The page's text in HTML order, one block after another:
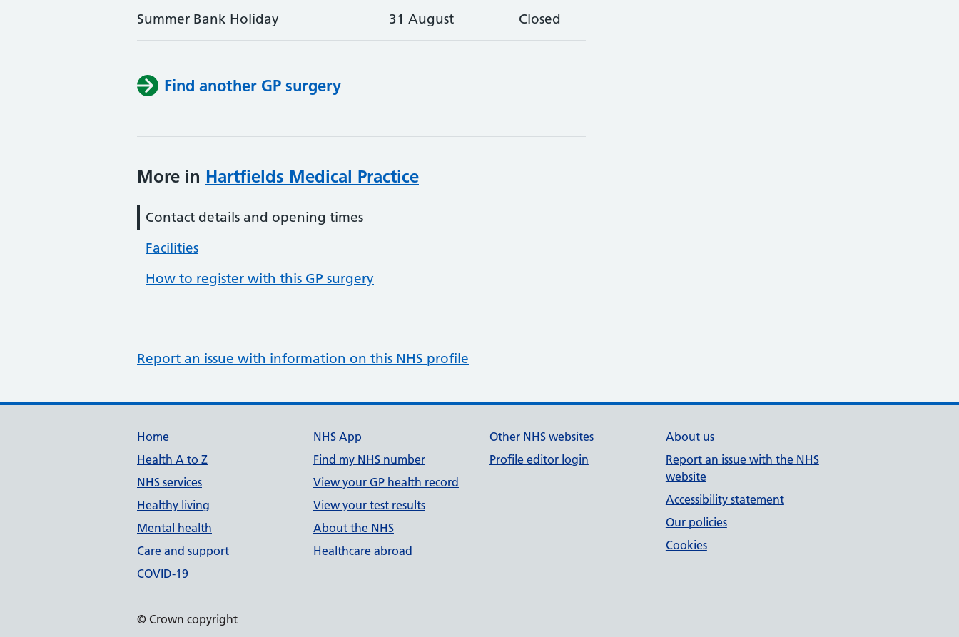
Summer Bank Holiday 31 August Closed
Find another GP surgery
More in Hartfields Medical Practice
Contact details and opening times
Facilities
How to register with this GP surgery
Report an issue with information on this NHS profile
Support links
Home
Health A to Z
NHS services
Healthy living
Mental health
Care and support
COVID-19
NHS App
Find my NHS number
View your GP health record
View your test results
About the NHS
Healthcare abroad
Other NHS websites
Profile editor login
About us
Report an issue with the NHS
website
Accessibility statement
Our policies
Cookies
© Crown copyright